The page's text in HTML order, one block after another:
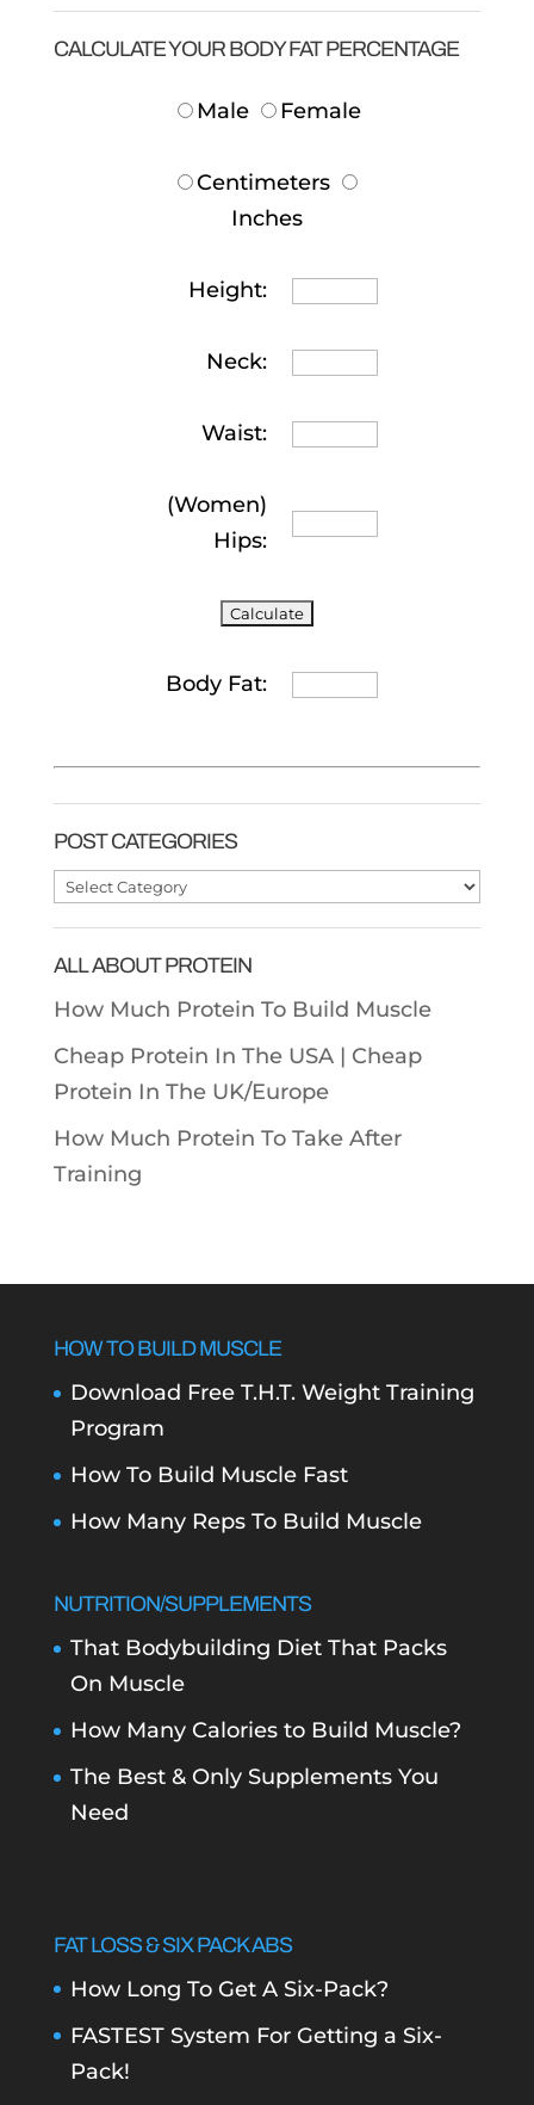
CALCULATE YOUR BODY FAT PERCENTAGE
Male Female
Centimeters
Inches
Height:
Neck:
Waist:
(Women)
Hips:
Body Fat:
POST CATEGORIES
Post
ALL ABOUT PROTEIN
How Much Protein To Build Muscle
Cheap Protein In The USA | Cheap
Protein In The UK/Europe
How Much Protein To Take After
Training
HOW TO BUILD MUSCLE
Download Free T.H.T. Weight Training
Program
How To Build Muscle Fast
How Many Reps To Build Muscle
NUTRITION/SUPPLEMENTS
That Bodybuilding Diet That Packs
On Muscle
How Many Calories to Build Muscle?
The Best & Only Supplements You
Need
FAT LOSS & SIX PACK ABS
How Long To Get A Six-Pack?
FASTEST System For Getting a Six-
Pack!